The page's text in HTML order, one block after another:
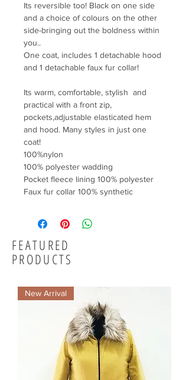
Its reversible too! Black on one side
and a choice of colours on the other
side-bringing out the boldness within
you..
One coat, includes 1 detachable hood
and 1 detachable faux fur collar!
Its warm, comfortable, stylish  and
practical with a front zip,
pockets,adjustable elasticated hem
and hood. Many styles in just one
coat!
100%nylon
100% polyester wadding
Pocket fleece lining 100% polyester
Faux fur collar 100% synthetic
FEATURED
PRODUCTS
New Arrival